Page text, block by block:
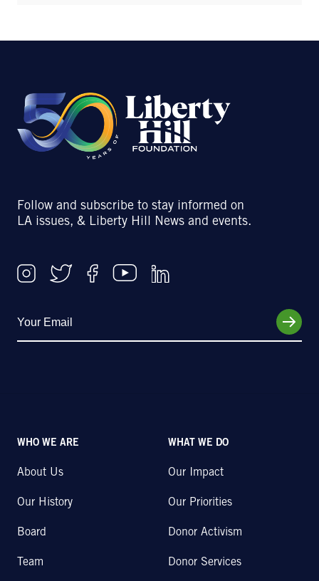
Follow and subscribe to stay informed on
LA issues, & Liberty Hill News and events.
WHO WE ARE
About Us
Our History
Board
Team
WHAT WE DO
Our Impact
Our Priorities
Donor Activism
Donor Services